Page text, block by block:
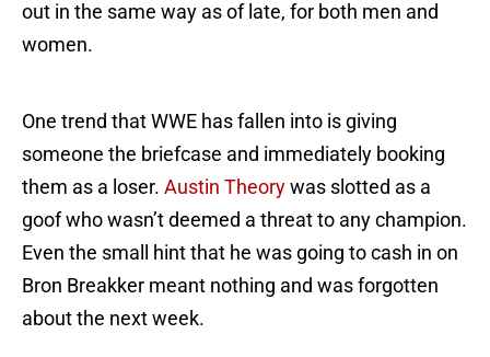
out in the same way as of late, for both men and
women.
One trend that WWE has fallen into is giving
someone the briefcase and immediately booking
them as a loser. Austin Theorywas slotted as a
goof who wasn’t deemed a threat to any champion.
Even the small hint that he was going to cash in on
Bron Breakker meant nothing and was forgotten
about the next week.